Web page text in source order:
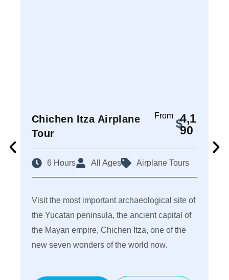
Chichen Itza Airplane
Tour
From
$4,1
90
6 Hours All Ages Airplane Tours
Visit the most important archaeological site of
the Yucatan peninsula, the ancient capital of
the Mayan empire, Chichen Itza, one of the
new seven wonders of the world now.